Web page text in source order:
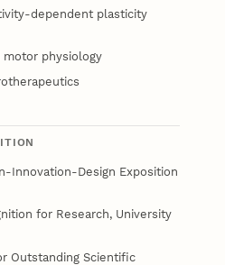
dependent plasticity
motor physiology
Innovation-Design Exposition
for Research, University
Outstanding Scientific